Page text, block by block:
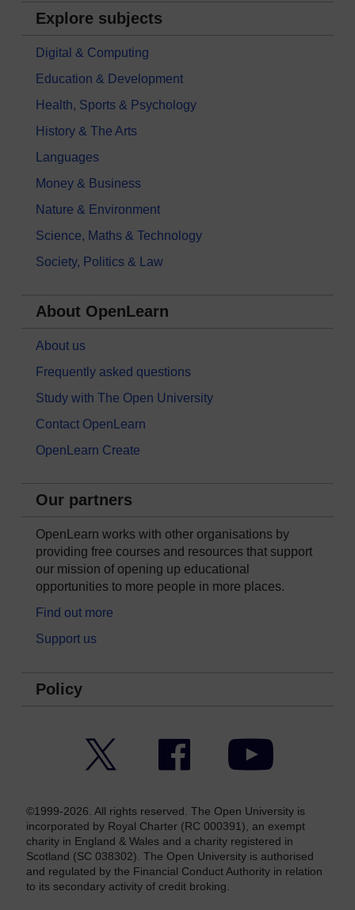
Explore subjects
Digital & Computing
Education & Development
Health, Sports & Psychology
History & The Arts
Languages
Money & Business
Nature & Environment
Science, Maths & Technology
Society, Politics & Law
About OpenLearn
About us
Frequently asked questions
Study with The Open University
Contact OpenLearn
OpenLearn Create
Our partners
OpenLearn works with other organisations by
providing free courses and resources that support
our mission of opening up educational
opportunities to more people in more places.
Find out more
Support us
Policy
Facebook YouTube
©1999-2026. All rights reserved. The Open University is
incorporated by Royal Charter (RC 000391), an exempt
charity in England & Wales and a charity registered in
Scotland (SC 038302). The Open University is authorised
and regulated by the Financial Conduct Authority in relation
to its secondary activity of credit broking.